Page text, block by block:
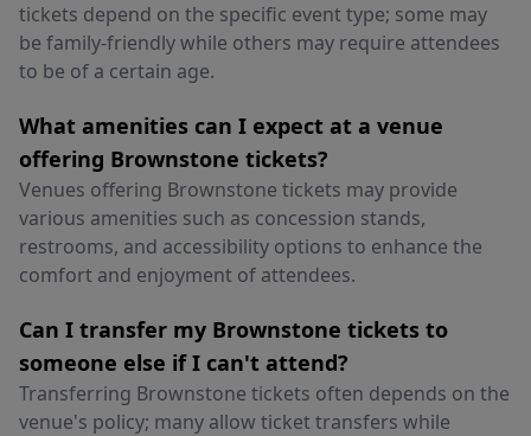
tickets depend on the specific event type; some may
be family-friendly while others may require attendees
to be of a certain age.
What amenities can I expect at a venue
offering Brownstone tickets?
Venues offering Brownstone tickets may provide
various amenities such as concession stands,
restrooms, and accessibility options to enhance the
comfort and enjoyment of attendees.
Can I transfer my Brownstone tickets to
someone else if I can't attend?
Transferring Brownstone tickets often depends on the
venue's policy; many allow ticket transfers while